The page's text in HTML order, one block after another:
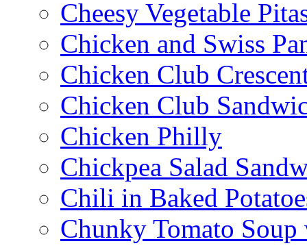
Cheesy Vegetable
Chicken and Swiss
Chicken Club
Chicken Club
Chicken Philly
Chickpea Salad
Chili in Baked
Chunky Tomato Soup